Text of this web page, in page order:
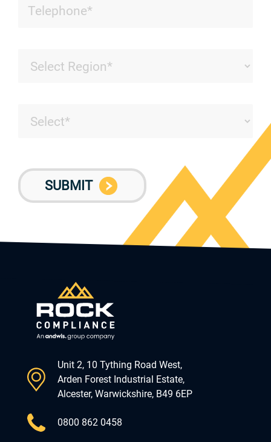
Unit 2, 10 Tything Road West,
Arden Forest Industrial Estate,
Alcester, Warwickshire, B49 6EP
0800 862 0458